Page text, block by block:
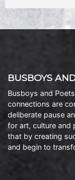
BUSBOYS
Busboys and
connections are
deliberate pause
for art, culture and
that by creating
and begin to